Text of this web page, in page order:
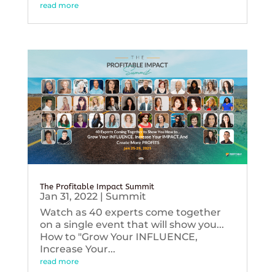
read more
The Profitable Impact Summit
Jan 31, 2022| Summit
Watch as 40 experts come together
on a single event that will show you...
How to "Grow Your INFLUENCE,
Increase Your...
read more